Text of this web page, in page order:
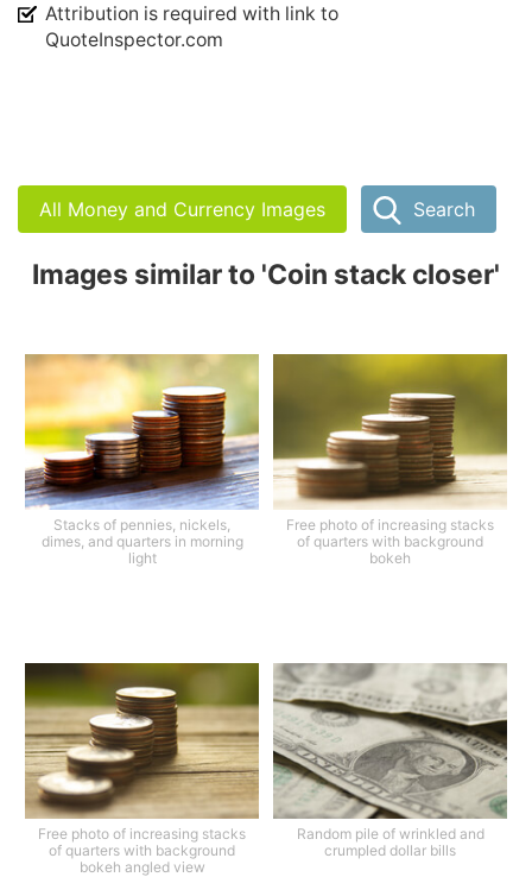
Attribution is required with link to
QuoteInspector.com
All Money and Currency Images Search
Images similar to 'Coin stack closer'
Stacks of pennies, nickels,
dimes, and quarters in morning
light
Free photo of increasing stacks
of quarters with background
bokeh
Free photo of increasing stacks
of quarters with background
bokeh angled view
Random pile of wrinkled and
crumpled dollar bills